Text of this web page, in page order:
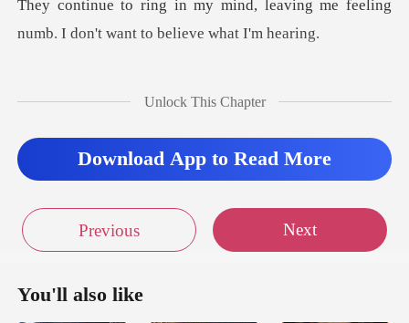
leaving me feeling
numb. I don't
her eyes, is unbea
Unlock This Chapter
Download App to Read More
Previous Next
You'll also like